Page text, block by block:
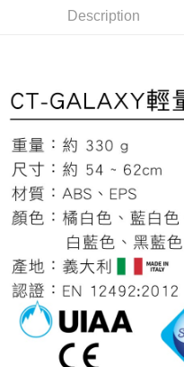
evaluation details will not be
2. After accessing the bill via the
payment through one of the
barcode, Taiwan Mobile retail
MONEY.
1. This service is provided by
allowing customers to purchase
the time of transaction. The
payments are transferred by
shall make payments according
2. In order to fulfill the
to use OP Pay Later, the
(including your name, phone
purposes of collecting,
installment billing, including
Select "AFTEE Buy Now Pay
checkout. You will be redirected
notification SMS.
Within 14 days of receiving the
provided in the message. You
methods, including convenience
the payment is made, the
※ Please note: You don't need
completing the checkout
order, please contact the store
canceled without the store's
will be required to settle the
※ The status of the transaction
information displayed on the
If you have any questions
requests after payment, please
Customer Support Center" at
https://
【Important Notes】
NT$100/order | Free
付款後門市自取
Free shipping
貨到付款
NT$130/order | Free
Description